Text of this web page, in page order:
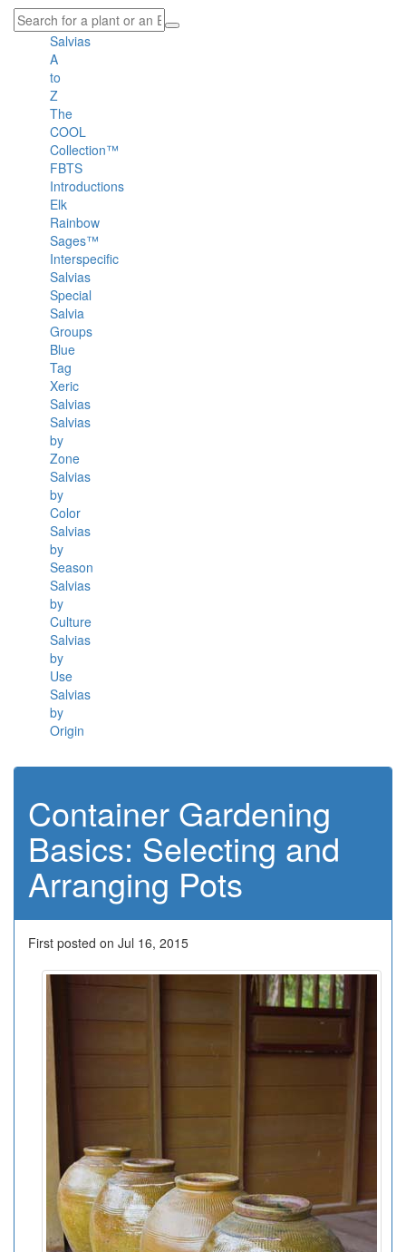
Salvias
A
to
Z
The
COOL
Collection™
FBTS
Introductions
Elk
Rainbow
Sages™
Interspecific
Salvias
Special
Salvia
Groups
Blue
Tag
Xeric
Salvias
Salvias
by
Zone
Salvias
by
Color
Salvias
by
Season
Salvias
by
Culture
Salvias
by
Use
Salvias
by
Origin
Container Gardening
Basics: Selecting and
Arranging Pots
First posted on Jul 16, 2015